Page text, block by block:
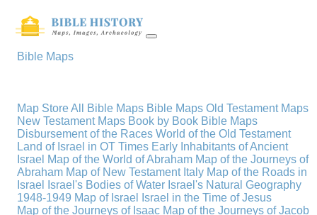
Bible Maps
Map StoreAll Bible Maps Bible Maps Old Testament Maps
New Testament Maps Book by Book Bible Maps
Disbursement of the Races World of the Old Testament
Land of Israel in OT Times Early Inhabitants of Ancient
Israel Map of the World of Abraham Map of the Journeys of
Abraham Map of New Testament Italy Map of the Roads in
Israel
Israel's Bodies of Water Israel's Natural Geography
1948-1949 Map of Israel
Israel in the Time of Jesus
Map of the Journeys of Isaac Map of the Journeys of Jacob